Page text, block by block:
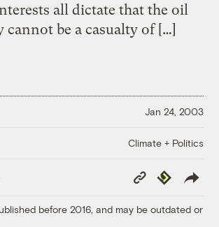
all dictate that the oil
be a casualty of […]
Jan 24, 2003
Climate + Politics
Copy
Link
Republish
before 2016, and may be outdated or